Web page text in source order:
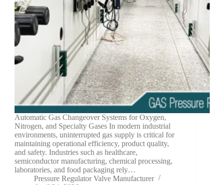
Automatic Gas Changeover Systems for Oxygen,
Nitrogen, and Specialty Gases In modern industrial
environments, uninterrupted gas supply is critical for
maintaining operational efficiency, product quality,
and safety. Industries such as healthcare,
semiconductor manufacturing, chemical processing,
laboratories, and food packaging rely…
Pressure Regulator Valve Manufacturer